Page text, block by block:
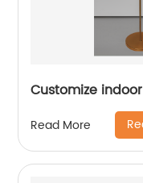
Customize
Read More